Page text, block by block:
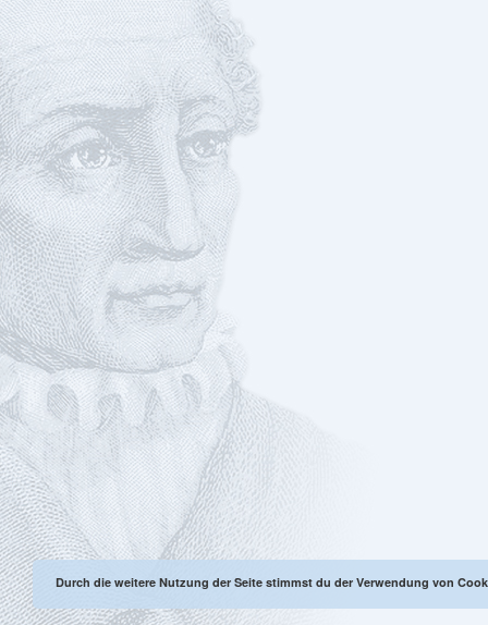
Durch die weitere Nutzung der Seite stimmst du der Verwendung von